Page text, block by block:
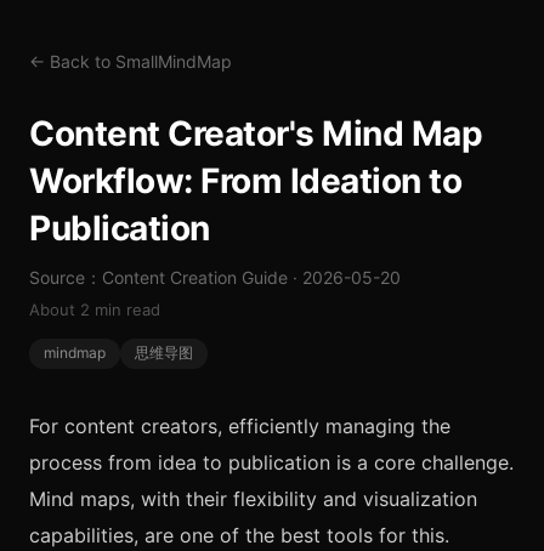
← Back to SmallMindMap
Content Creator's Mind Map
Workflow: From Ideation to
Publication
Source：Content Creation Guide · 2026-05-20
About 2 min read
mindmap 思维导图
For content creators, efficiently managing the
process from idea to publication is a core challenge.
Mind maps, with their flexibility and visualization
capabilities, are one of the best tools for this.